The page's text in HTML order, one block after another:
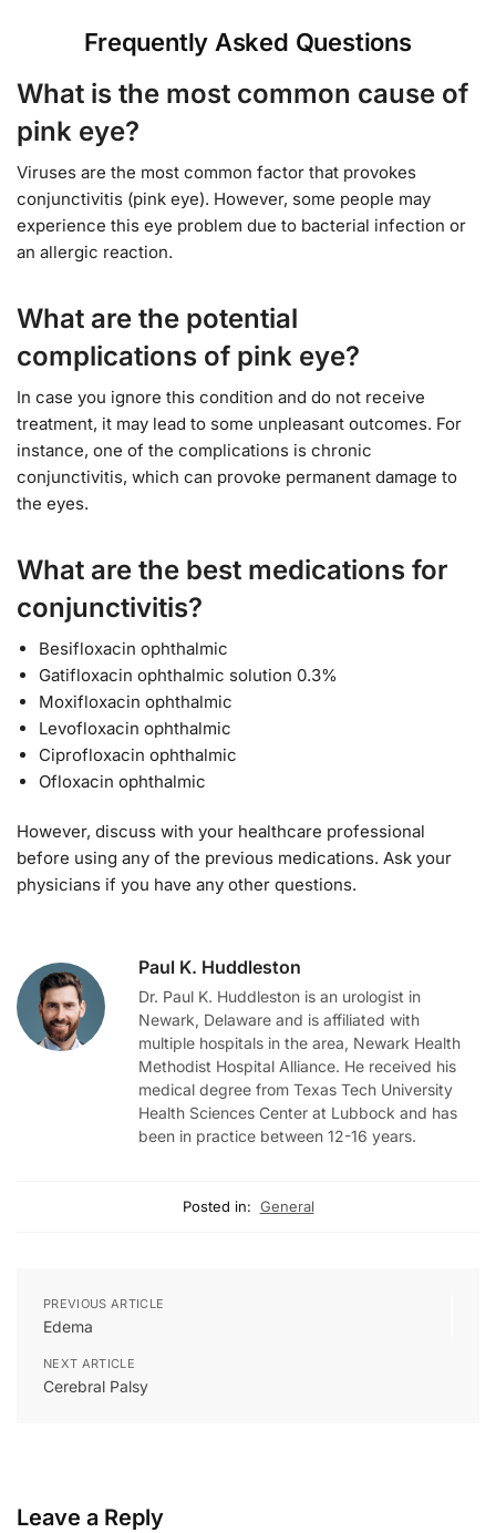
Frequently Asked Questions
What is the most common cause of
pink eye?
Viruses are the most common factor that provokes
conjunctivitis (pink eye). However, some people may
experience this eye problem due to bacterial infection or
an allergic reaction.
What are the potential
complications of pink eye?
In case you ignore this condition and do not receive
treatment, it may lead to some unpleasant outcomes. For
instance, one of the complications is chronic
conjunctivitis, which can provoke permanent damage to
the eyes.
What are the best medications for
conjunctivitis?
Besifloxacin ophthalmic
Gatifloxacin ophthalmic solution 0.3%
Moxifloxacin ophthalmic
Levofloxacin ophthalmic
Ciprofloxacin ophthalmic
Ofloxacin ophthalmic
However, discuss with your healthcare professional
before using any of the previous medications. Ask your
physicians if you have any other questions.
Paul K. Huddleston
Dr. Paul K. Huddleston is an urologist in
Newark, Delaware and is affiliated with
multiple hospitals in the area, Newark Health
Methodist Hospital Alliance. He received his
medical degree from Texas Tech University
Health Sciences Center at Lubbock and has
been in practice between 12-16 years.
Posted in: General
PREVIOUS ARTICLE
Edema
NEXT ARTICLE
Cerebral Palsy
Leave a Reply